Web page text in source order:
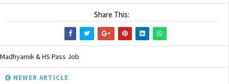
Share This:
Madhyamik & HS Pass Job
NEWER ARTICLE